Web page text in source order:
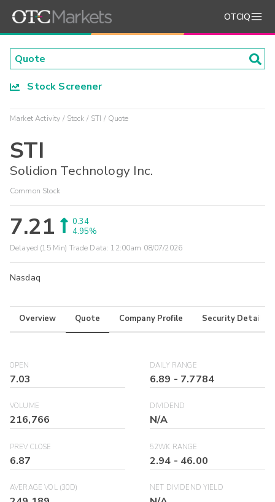
OTCIQ
Stock Screener
Market Activity Stock STI Quote
STI
Solidion Technology Inc.
Common Stock
7.21
0.34
4.95%
Delayed (15 Min) Trade Data: 12:00am 08/07/2026
Nasdaq
Overview Quote Company Profile Security Details
OPEN
7.03
DAILY RANGE
6.89 - 7.7784
VOLUME
216,766
DIVIDEND
N/A
PREV CLOSE
6.87
52WK RANGE
2.94 - 46.00
AVERAGE VOL (30D) NET DIVIDEND YIELD